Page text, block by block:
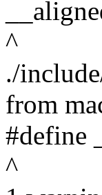
^
./
from
#define
^